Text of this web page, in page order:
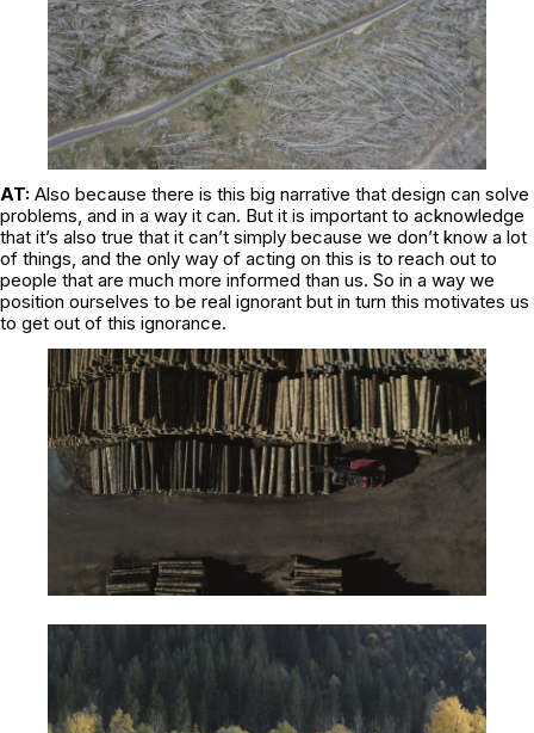
AT: Also because there is this big narrative that design can solve
problems, and in a way it can. But it is important to acknowledge
that it’s also true that it can’t simply because we don’t know a lot
of things, and the only way of acting on this is to reach out to
people that are much more informed than us. So in a way we
position ourselves to be real ignorant but in turn this motivates us
to get out of this ignorance.